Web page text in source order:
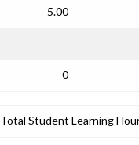
5.00
0
Total Student Learning